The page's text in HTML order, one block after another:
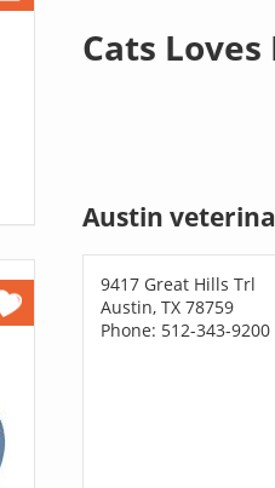
Cats
Austin
9417 Great Hills Trl
Austin, TX 78759
Phone: 512-343-9200